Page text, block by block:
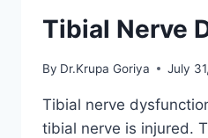
Tibial Nerve
By Dr.Krupa Goriya July
Tibial nerve
tibial nerve is injured.